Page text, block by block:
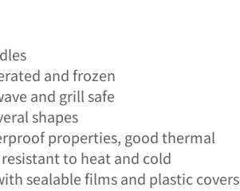
and frozen
and grill safe
shapes
properties, good thermal
to heat and cold
sealable films and plastic covers